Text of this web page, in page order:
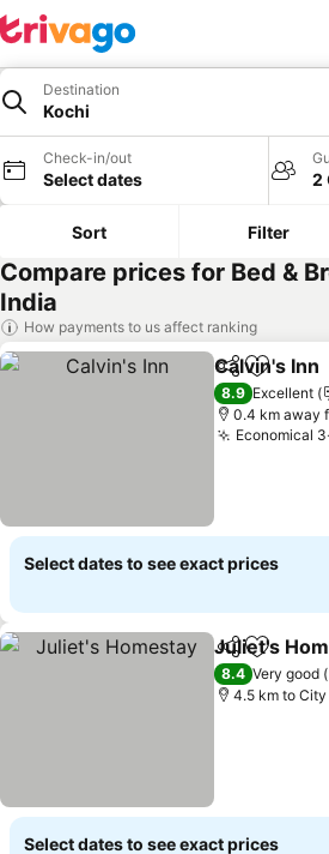
Destination
Kochi
Check-in/out
Select dates 2
Sort Filter
Compare prices for Bed &
India
How payments to us affect ranking
ShareAdd to
Calvin's Inn
8.9 Excellent
0.4 km away
Economical
Select dates to see exact prices
ShareAdd to
Juliet's
8.4 Very good
4.5 km to
Select dates to see exact prices